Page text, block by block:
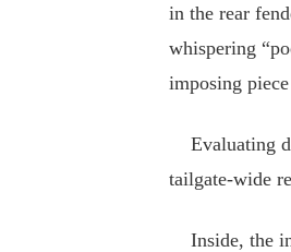
in the rear
whispering
imposing
Evaluating
tailgate-wide
Inside, the